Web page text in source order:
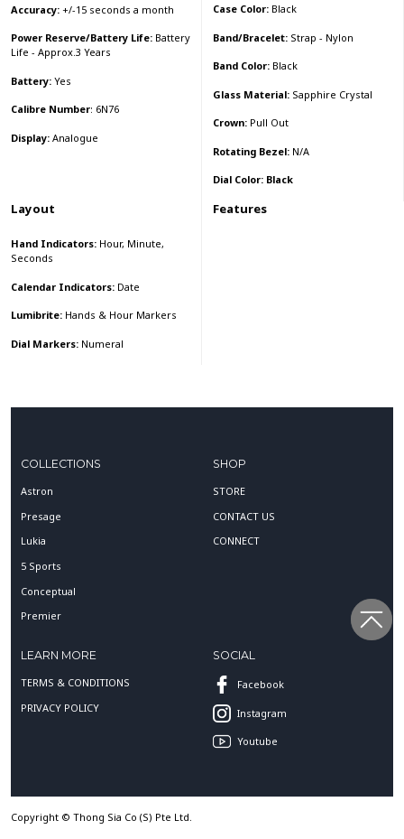
Accuracy:+/-15 seconds a month
Power Reserve/Battery Life:Battery
Life - Approx.3 Years
Battery:Yes
Calibre Number: 6N76
Display:Analogue
Case Color:Black
Band/Bracelet:Strap - Nylon
Band Color: Black
Glass Material: Sapphire Crystal
Crown: Pull Out
Rotating Bezel:N/A
Dial Color: Black
Layout
Hand Indicators:Hour, Minute,
Seconds
Calendar Indicators: Date
Lumibrite:Hands & Hour Markers
Dial Markers:Numeral
Features
COLLECTIONS
Astron
Presage
Lukia
5 Sports
Conceptual
Premier
SHOP
STORE
CONTACT US
CONNECT
LEARN MORE
TERMS & CONDITIONS
PRIVACY POLICY
SOCIAL
Facebook
Instagram
Youtube
Copyright © Thong Sia Co (S) Pte Ltd.